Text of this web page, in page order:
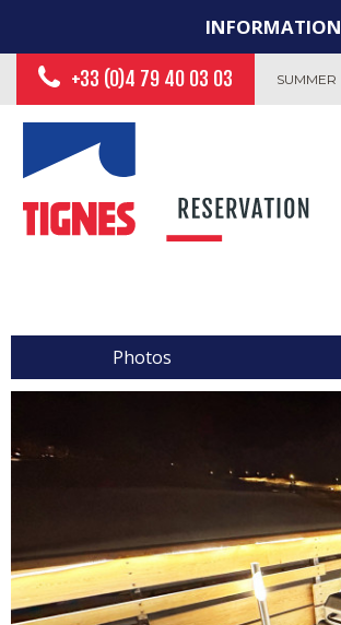
INFORMATION
+33 (0)4 79 40 03 03 SUMMER
Photos